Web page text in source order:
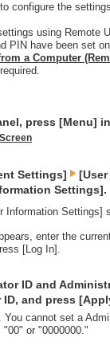
configure the
using Remote
PIN have been set
a Computer
press [Menu]
Settings]
Settings].
Information Settings]
enter the
[Log In].
ID and
and press
You cannot set a
or "0000000."